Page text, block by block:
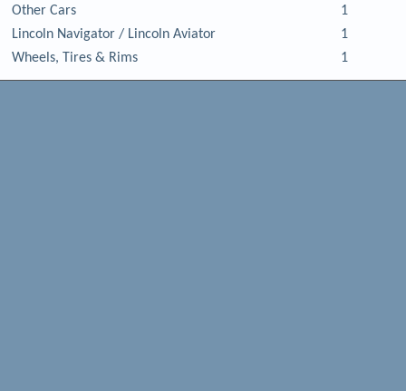
Other Cars
1
Lincoln Navigator / Lincoln Aviator
1
Wheels, Tires & Rims
1